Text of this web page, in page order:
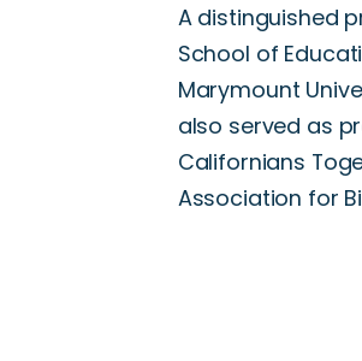
A distinguished
School of
Marymount
also served as
Californians
Association for